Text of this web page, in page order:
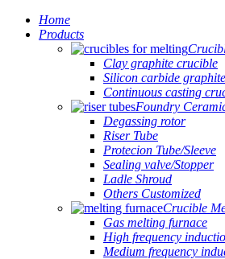
Home
Products
Clay graphite crucible
Silicon carbide
Continuous casting
Foundry
Degassing rotor
Riser Tube
Protecion Tube/Sleeve
Sealing valve/Stopper
Ladle Shroud
Others Customized
Crucible
Gas melting furnace
High frequency
Medium frequency